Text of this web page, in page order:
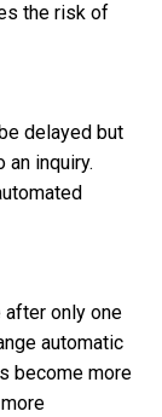
the risk of
delayed but
inquiry.
after only one
automatic
become more